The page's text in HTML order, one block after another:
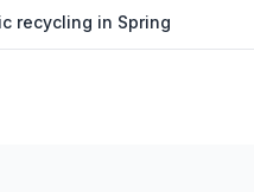
recycling in Spring